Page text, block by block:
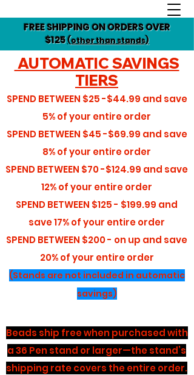
FREE SHIPPING ON ORDERS OVER
$125(other than stands)
AUTOMATIC SAVINGS
TIERS
SPEND BETWEEN $25 -$44.99 and save
5%of your entire order
SPEND BETWEEN $45 -$69.99 and save
8%of your entire order
SPEND BETWEEN $70 -$124.99 and save
12%of your entire order
SPEND BETWEEN $125 - $199.99 and
save17%of your entire order
SPEND BETWEEN $200 - on up and save
20% of your entire order
(Stands are not included in automatic
savings)
Beads ship free when purchased with
a 36 Pen stand or larger—the stand’s
shipping rate covers the entire order.